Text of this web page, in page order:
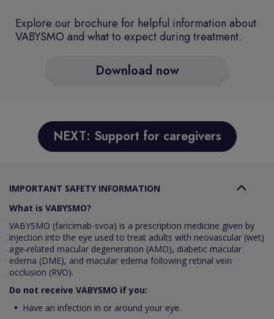
Explore our brochure for helpful information about
VABYSMO and what to expect during treatment.
Download now
NEXT: Support for caregivers
IMPORTANT SAFETY INFORMATION
What is VABYSMO?
VABYSMO (faricimab-svoa) is a prescription medicine given by
injection into the eye used to treat adults with neovascular (wet)
age‑related macular degeneration (AMD), diabetic macular
edema (DME), and macular edema following retinal vein
occlusion (RVO).
Do not receive VABYSMO if you:
Have an infection in or around your eye.